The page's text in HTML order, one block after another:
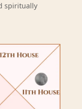
spiritually